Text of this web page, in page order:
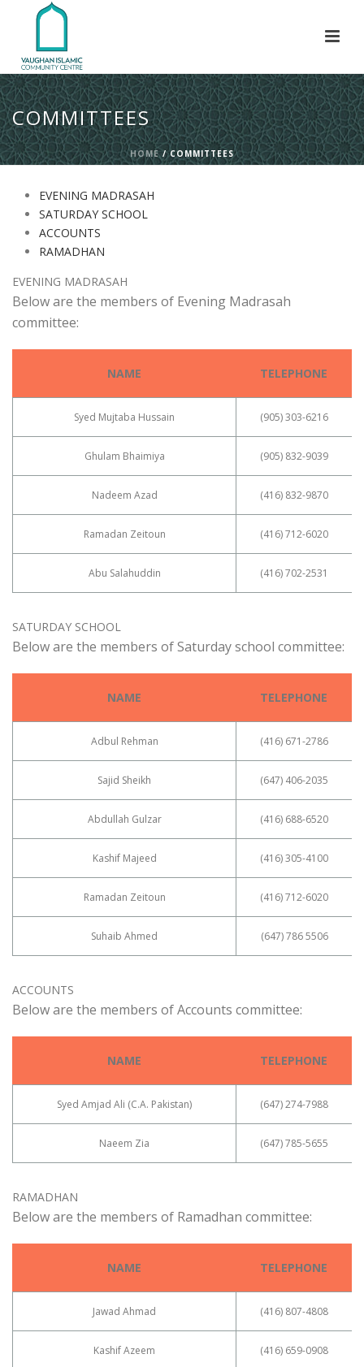
COMMITTEES
HOME/COMMITTEES
EVENING MADRASAH
SATURDAY SCHOOL
ACCOUNTS
RAMADHAN
EVENING MADRASAH
Below are the members of Evening Madrasah
committee:
NAME TELEPHONE
Syed Mujtaba Hussain (905) 303-6216
Ghulam Bhaimiya (905) 832-9039
Nadeem Azad (416) 832-9870
Ramadan Zeitoun (416) 712-6020
Abu Salahuddin (416) 702-2531
SATURDAY SCHOOL
Below are the members of Saturday school committee:
NAME TELEPHONE
Adbul Rehman (416) 671-2786
Sajid Sheikh (647) 406-2035
Abdullah Gulzar (416) 688-6520
Kashif Majeed (416) 305-4100
Ramadan Zeitoun (416) 712-6020
Suhaib Ahmed (647) 786 5506
ACCOUNTS
Below are the members of Accounts committee:
NAME TELEPHONE
Syed Amjad Ali (C.A. Pakistan) (647) 274-7988
Naeem Zia (647) 785-5655
RAMADHAN
Below are the members of Ramadhan committee:
NAME TELEPHONE
Jawad Ahmad (416) 807-4808
Kashif Azeem (416) 659-0908